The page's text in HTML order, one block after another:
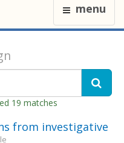
menu
19 matches
from investigative